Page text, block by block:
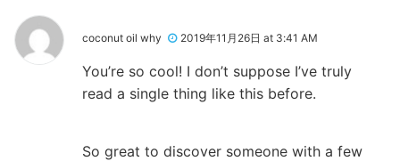
coconut oil why 2019年11月26日 at 3:41 AM
You’re so cool! I don’t suppose I’ve truly
read a single thing like this before.
So great to discover someone with a few